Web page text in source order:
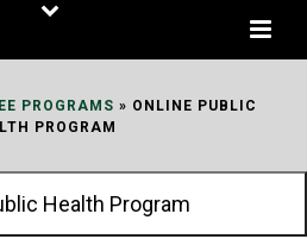
PROGRAMS » ONLINE PUBLIC
PROGRAM
Health Program